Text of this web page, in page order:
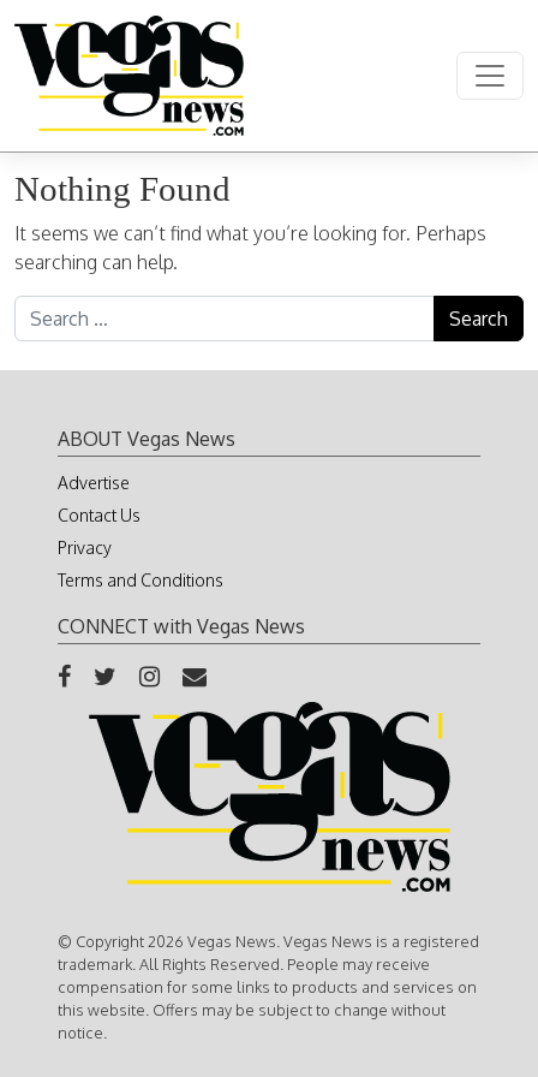
Main Navigation
Nothing Found
It seems we can’t find what you’re looking for. Perhaps
searching can help.
Search for:
ABOUT Vegas News
Advertise
Contact Us
Privacy
Terms and Conditions
CONNECT with Vegas News
© Copyright 2026 Vegas News. Vegas News is a registered
trademark. All Rights Reserved. People may receive
compensation for some links to products and services on
this website. Offers may be subject to change without
notice.